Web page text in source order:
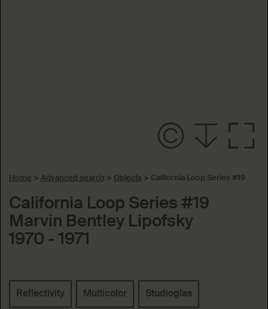
Home > Advanced search > Objects > California Loop Series #19
California Loop Series #19
Marvin Bentley Lipofsky
1970 - 1971
Keywords
Reflectivity
Multicolor Studioglas